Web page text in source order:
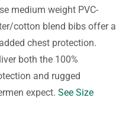
medium weight PVC-
cotton blend bibs offer a
chest protection.
both the 100%
and rugged
expect.See Size